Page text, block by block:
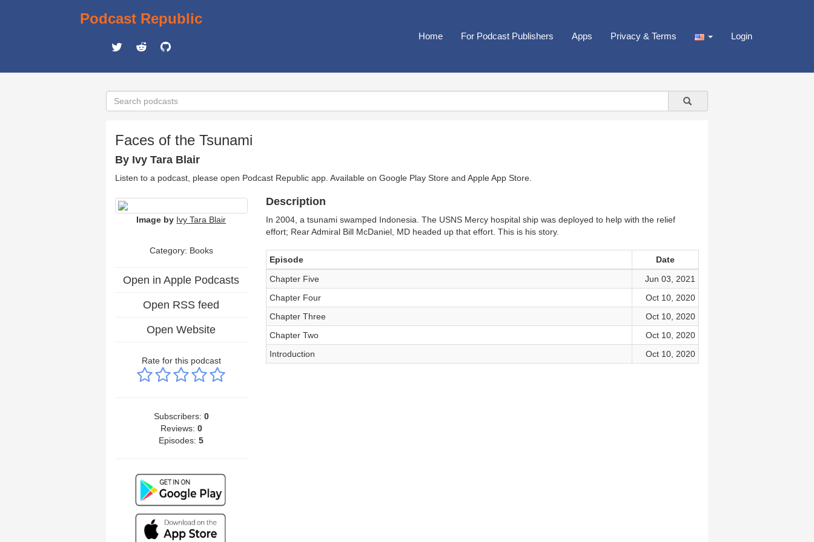
Podcast Republic
Home For Podcast Publishers Apps Privacy & Terms Login
Faces of the Tsunami
By Ivy Tara Blair
Listen to a podcast, please open Podcast Republic app. Available on Google Play Store and Apple App Store
Image by Ivy Tara Blair
Category: Books
Open in Apple Podcasts
Open RSS feed
Open Website
Rate for this podcast
Subscribers: 0
Reviews: 0
Episodes:5
Description
In 2004, a tsunami swamped Indonesia. The USNS Mercy hospital ship was deployed to help with the relief
effort; Rear Admiral Bill McDaniel, MD headed up that effort. This is his story.
Episode
Date
Chapter Five
Jun 03, 2021
Chapter Four
Oct 10, 2020
Chapter Three
Oct 10, 2020
Chapter Two
Oct 10, 2020
Introduction
Oct 10, 2020